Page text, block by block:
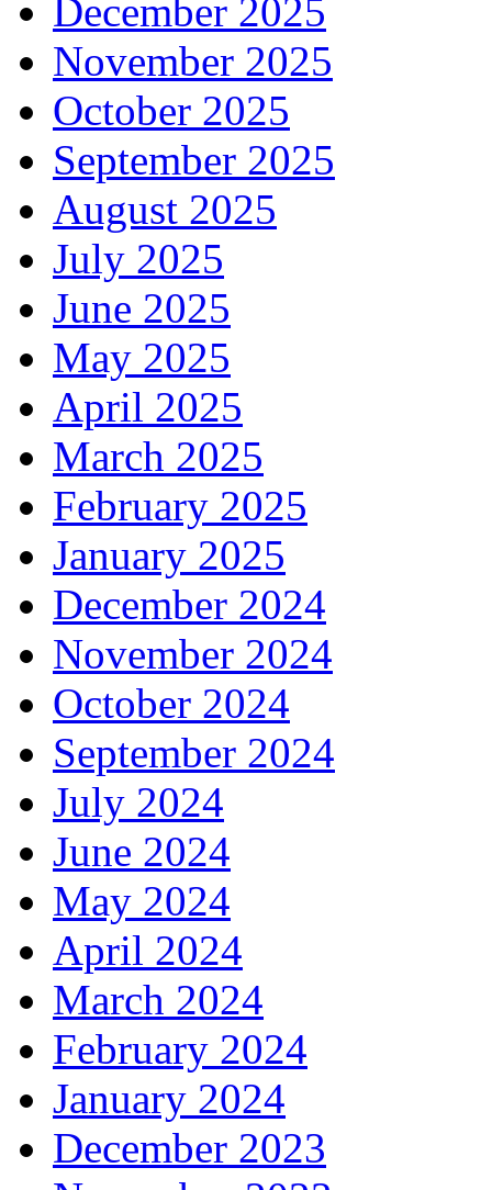
December 2025
November 2025
October 2025
September 2025
August 2025
July 2025
June 2025
May 2025
April 2025
March 2025
February 2025
January 2025
December 2024
November 2024
October 2024
September 2024
July 2024
June 2024
May 2024
April 2024
March 2024
February 2024
January 2024
December 2023